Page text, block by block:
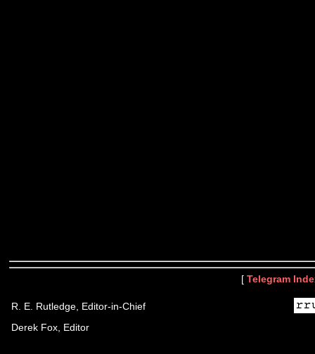
[ Telegram
R. E. Rutledge, Editor-in-Chief
Derek Fox, Editor